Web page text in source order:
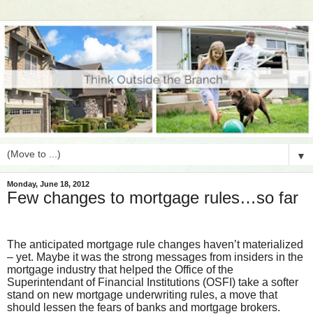
▼
Monday, June 18, 2012
Few changes to mortgage rules…so far
The anticipated mortgage rule changes haven’t materialized
– yet. Maybe it was the strong messages from insiders in the
mortgage industry that helped the Office of the
Superintendant of Financial Institutions (OSFI) take a softer
stand on new mortgage underwriting rules, a move that
should lessen the fears of banks and mortgage brokers.